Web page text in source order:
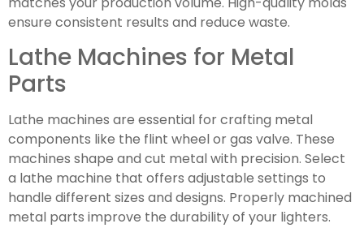
ensure consistent results and reduce waste.
Lathe Machines for Metal
Parts
Lathe machines are essential for crafting metal
components like the flint wheel or gas valve. These
machines shape and cut metal with precision. Select
a lathe machine that offers adjustable settings to
handle different sizes and designs. Properly machined
metal parts improve the durability of your lighters.